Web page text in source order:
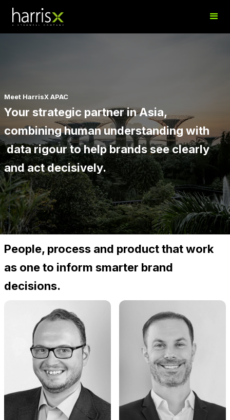
Meet HarrisX APAC
Your strategic partner in Asia,
combining human understanding with
data rigour to help brands see clearly
and act decisively.
People, process and product that work
as one to inform smarter brand
decisions.